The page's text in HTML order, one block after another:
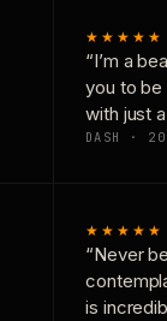
★★★★★
“I’m a
you to be
with just
DASH ·
★★★★★
“Never
is